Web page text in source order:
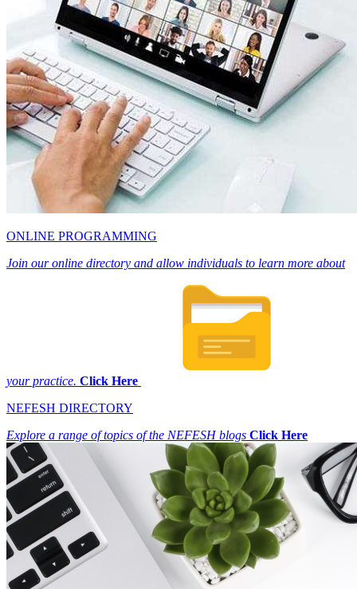
ONLINE PROGRAMMING
Join our online directory and allow individuals to learn more about
your practice. Click Here
NEFESH DIRECTORY
Explore a range of topics of the NEFESH blogs Click Here